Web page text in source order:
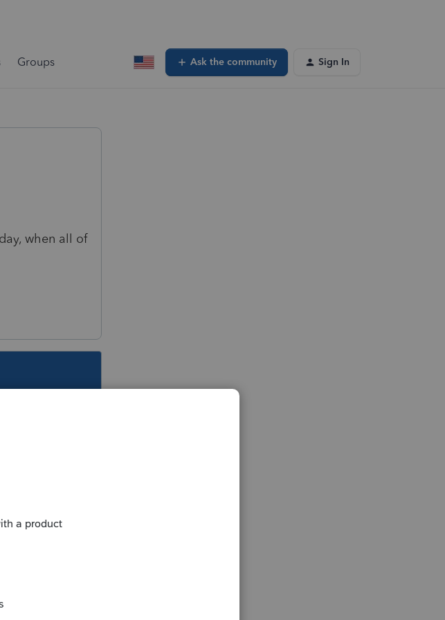
Groups Ask the community Sign In
when all of
are tied to
but found